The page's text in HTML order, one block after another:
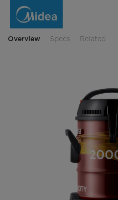
Vaccuum
Overview Specs Related